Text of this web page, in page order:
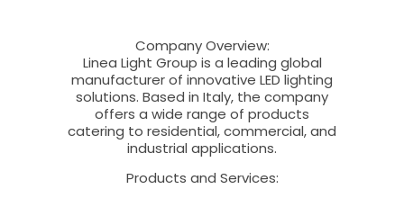
Company Overview:
Linea Light Group is a leading global
manufacturer of innovative LED lighting
solutions. Based in Italy, the company
offers a wide range of products
catering to residential, commercial, and
industrial applications.
Products and Services: